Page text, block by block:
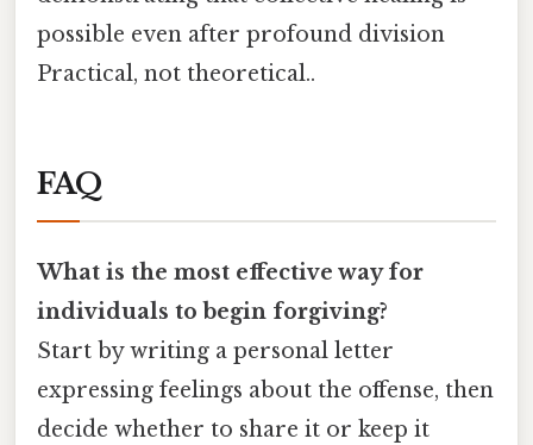
possible even after profound division
Practical, not theoretical..
FAQ
What is the most effective way for
individuals to begin forgiving?
Start by writing a personal letter
expressing feelings about the offense, then
decide whether to share it or keep it